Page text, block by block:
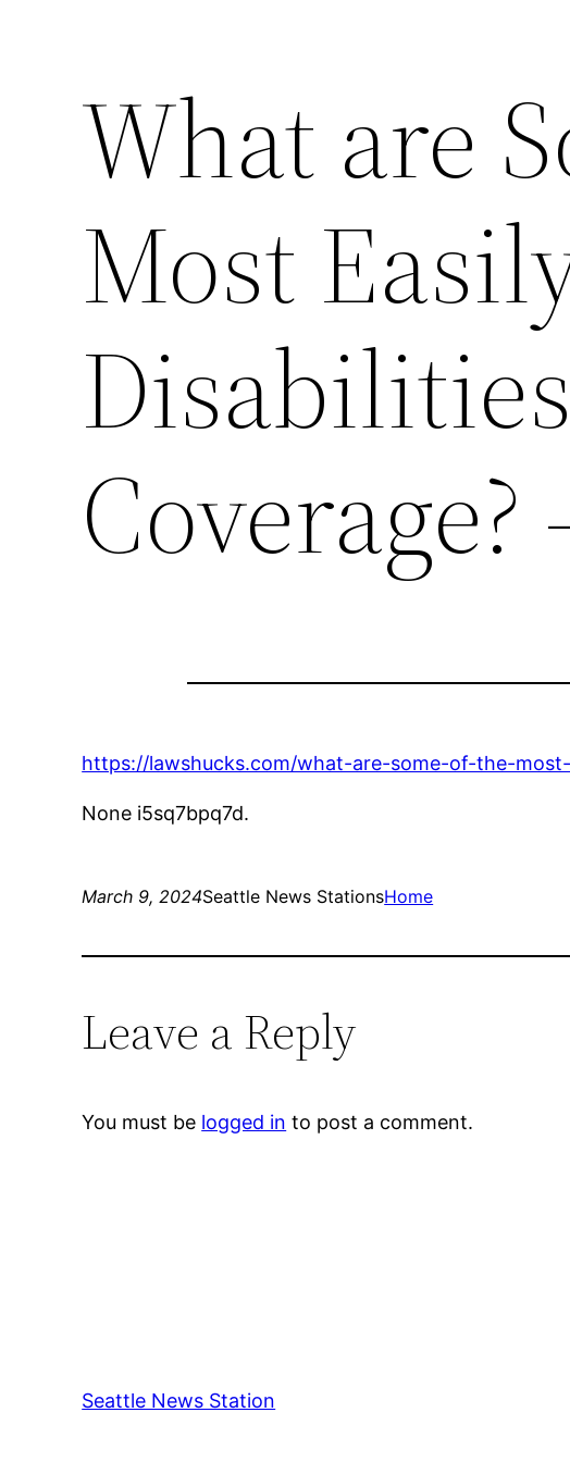
What are
Most
https://lawshucks.com/what-are-some-of-the-
None i5sq7bpq7d.
March 9, 2024Seattle News StationsHome
Leave a Reply
You must be logged in to post a comment.
Seattle News Station